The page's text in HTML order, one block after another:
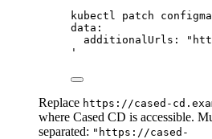
kubectl patch
data:
additionalUrls:
'
Replace https://cased-
where Cased CD is accessible.
separated: "https://cased-